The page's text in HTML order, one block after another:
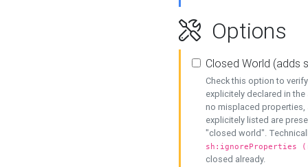
Options
Closed World (adds
Check this option to
explicitely declared in
no misplaced properties,
explicitely listed are
"closed world".
sh:ignoreProperties
closed already.